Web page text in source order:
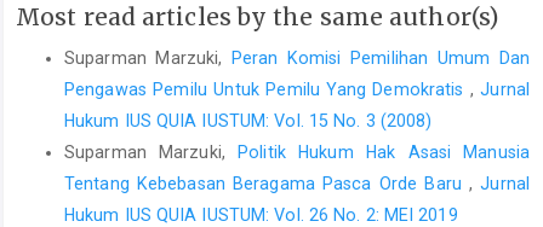
Most read articles by the same author(s)
Suparman Marzuki,
Peran Komisi Pemilihan Umum Dan
Pengawas Pemilu Untuk Pemilu Yang Demokratis ,Jurnal
Hukum IUS QUIA IUSTUM: Vol. 15 No. 3 (2008)
Suparman Marzuki,
Politik Hukum Hak Asasi Manusia
Tentang Kebebasan Beragama Pasca Orde Baru,Jurnal
Hukum IUS QUIA IUSTUM: Vol. 26 No. 2: MEI 2019